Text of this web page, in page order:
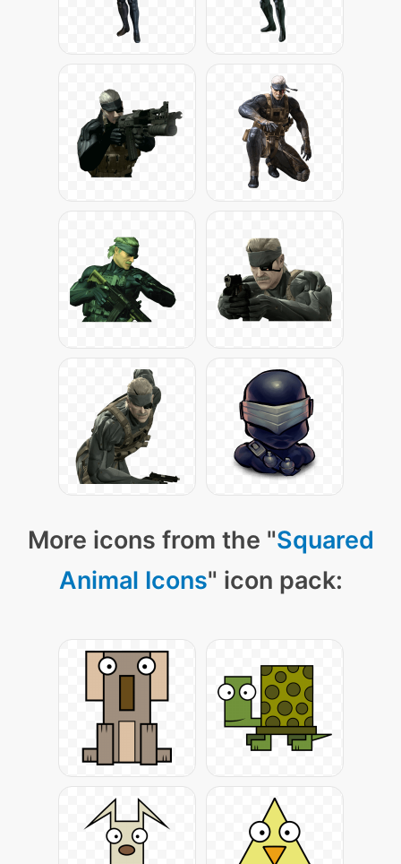
More icons from the "Squared
Animal Icons" icon pack: